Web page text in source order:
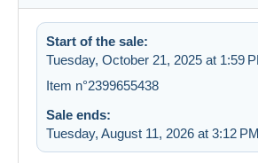
Start of the sale:
Tuesday, October 21, 2025 at 1:59
Item n°2399655438
Sale ends:
Tuesday, August 11, 2026 at 3:12 PM